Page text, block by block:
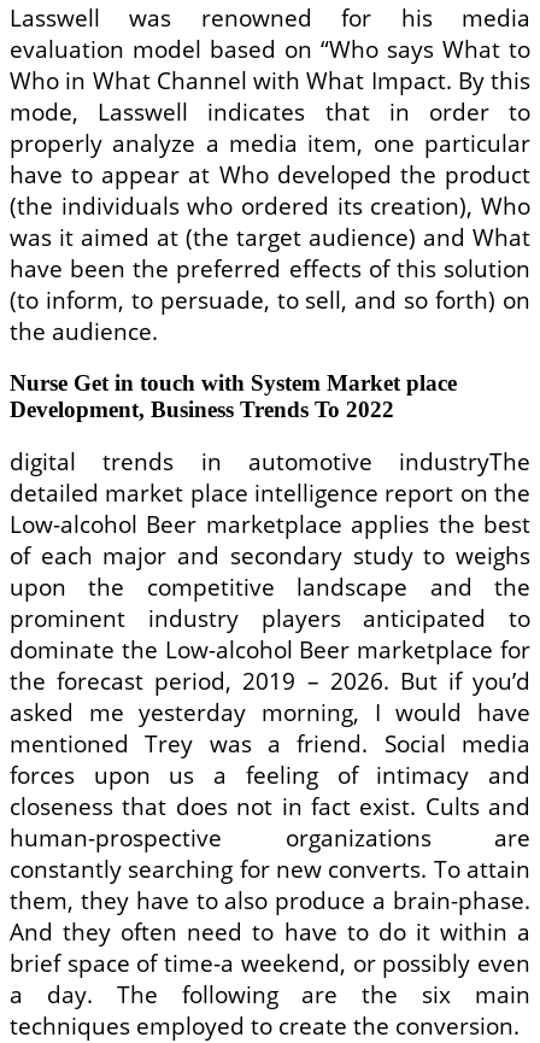
Lasswell was renowned for his media
evaluation model based on “Who says What to
Who in What Channel with What Impact. By this
mode, Lasswell indicates that in order to
properly analyze a media item, one particular
have to appear at Who developed the product
(the individuals who ordered its creation), Who
was it aimed at (the target audience) and What
have been the preferred effects of this solution
(to inform, to persuade, to sell, and so forth) on
the audience.
Nurse Get in touch with System Market place
Development, Business Trends To 2022
digital trends in automotive industryThe
detailed market place intelligence report on the
Low-alcohol Beer marketplace applies the best
of each major and secondary study to weighs
upon the competitive landscape and the
prominent industry players anticipated to
dominate the Low-alcohol Beer marketplace for
the forecast period, 2019 – 2026. But if you’d
asked me yesterday morning, I would have
mentioned Trey was a friend. Social media
forces upon us a feeling of intimacy and
closeness that does not in fact exist. Cults and
human-prospective organizations are
constantly searching for new converts. To attain
them, they have to also produce a brain-phase.
And they often need to have to do it within a
brief space of time-a weekend, or possibly even
a day. The following are the six main
techniques employed to create the conversion.